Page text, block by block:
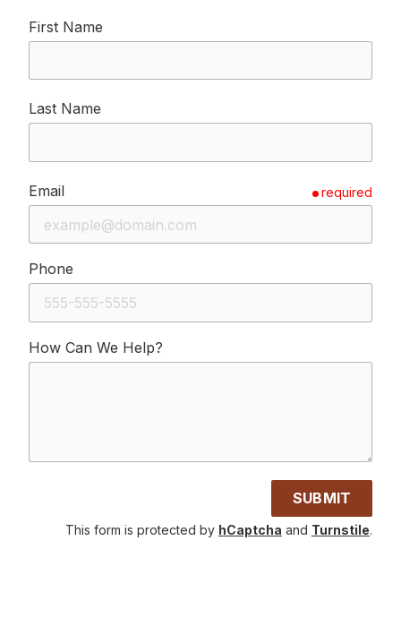
First Name
Last Name
Email required
Phone
How Can We Help?
SUBMIT
This form is protected by hCaptcha and Turnstile.